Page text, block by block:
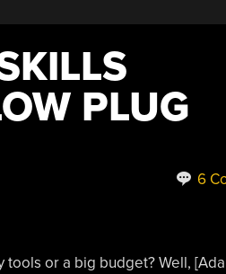
PLUG
6
tools or a big budget? Well,